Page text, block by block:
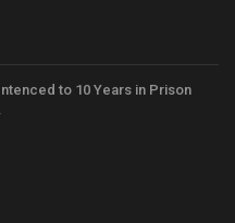
to 10 Years in Prison